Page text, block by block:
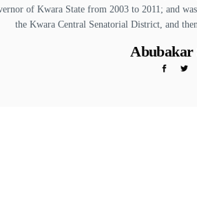
of Kwara State from 2003 to 2011; and
the Kwara Central Senatorial District, and
Abubakar